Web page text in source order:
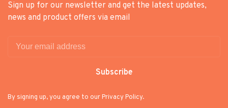
Sign up for our newsletter and get the latest updates,
news and product offers via email
Subscribe
By signing up, you agree to our Privacy Policy.